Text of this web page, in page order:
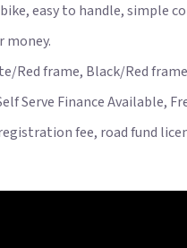
easy to handle,
money.
Red frame, Black/Red
Serve Finance
fee, road fund